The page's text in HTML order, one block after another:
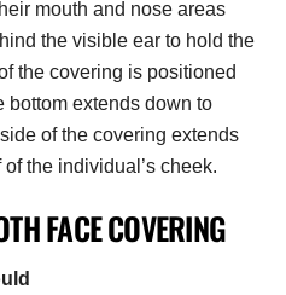
FACE COVERING